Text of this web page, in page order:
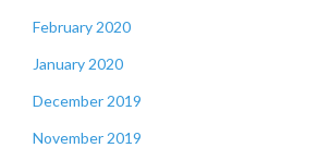
February 2020
January 2020
December 2019
November 2019